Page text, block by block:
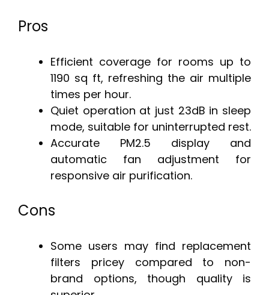
Pros
Efficient coverage for rooms up to
1190 sq ft, refreshing the air multiple
times per hour.
Quiet operation at just 23dB in sleep
mode, suitable for uninterrupted rest.
Accurate PM2.5 display and
automatic fan adjustment for
responsive air purification.
Cons
Some users may find replacement
filters pricey compared to non-
brand options, though quality is